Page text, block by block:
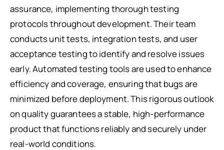
assurance, implementing thorough testing
protocols throughout development. Their team
conducts unit tests, integration tests, and user
acceptance testing to identify and resolve issues
early. Automated testing tools are used to enhance
efficiency and coverage, ensuring that bugs are
minimized before deployment. This rigorous outlook
on quality guarantees a stable, high-performance
product that functions reliably and securely under
real-world conditions.